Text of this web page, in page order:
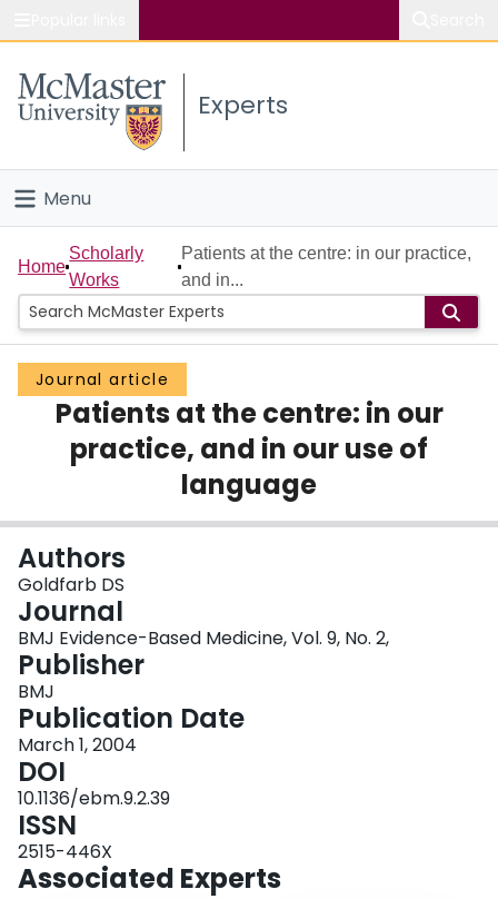
Study
Connect
Experts
Menu
Home
People
Groups
Scholarly Works
About
Login
Home
Scholarly
Works
Patients at the centre: in our practice,
and in...
Journal article
Patients at the centre: in our
practice, and in our use of
language
Authors
Goldfarb DS
Journal
BMJ Evidence-Based Medicine, Vol. 9, No. 2,
Publisher
BMJ
Publication Date
March 1, 2004
DOI
10.1136/ebm.9.2.39
ISSN
2515-446X
Associated Experts